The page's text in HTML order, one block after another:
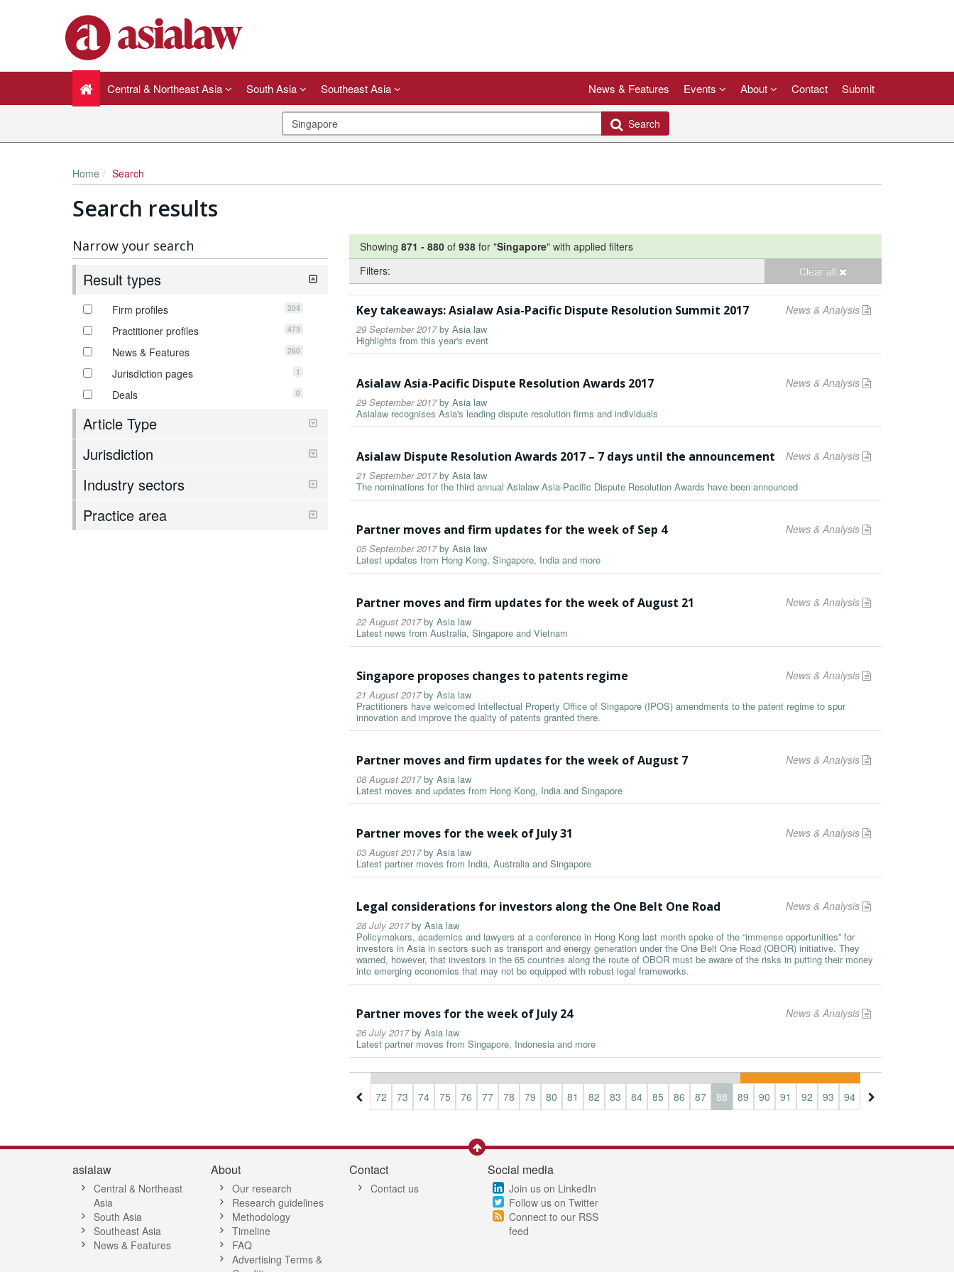
Central & Northeast Asia South Asia Southeast Asia News & Features Events About Contact Submit
Search
Home Search
Search results
Narrow your search
Result types
Firm profiles 204
Practitioner profiles 473
News & Features 260
Jurisdiction pages 1
Deals 0
Article Type
Jurisdiction
Industry sectors
Practice area
Showing 871 - 880 of 938 for "Singapore" with applied filters
Filters:
Clear all
News & Analysis
Key takeaways: Asialaw Asia-Pacific Dispute Resolution Summit 2017
29 September 2017by Asia law
Highlights from this year's event
News & Analysis
Asialaw Asia-Pacific Dispute Resolution Awards 2017
29 September 2017by Asia law
Asialaw recognises Asia's leading dispute resolution firms and individuals
News & Analysis
Asialaw Dispute Resolution Awards 2017 – 7 days until the announcement
21 September 2017by Asia law
The nominations for the third annual Asialaw Asia-Pacific Dispute Resolution Awards have been announced
News & Analysis
Partner moves and firm updates for the week of Sep 4
05 September 2017by Asia law
Latest updates from Hong Kong, Singapore, India and more
News & Analysis
Partner moves and firm updates for the week of August 21
22 August 2017by Asia law
Latest news from Australia, Singapore and Vietnam
News & Analysis
Singapore proposes changes to patents regime
21 August 2017by Asia law
Practitioners have welcomed Intellectual Property Office of Singapore (IPOS) amendments to the patent regime to spur
innovation and improve the quality of patents granted there.
News & Analysis
Partner moves and firm updates for the week of August 7
08 August 2017by Asia law
Latest moves and updates from Hong Kong, India and Singapore
News & Analysis
Partner moves for the week of July 31
03 August 2017by Asia law
Latest partner moves from India, Australia and Singapore
News & Analysis
Legal considerations for investors along the One Belt One Road
28 July 2017by Asia law
Policymakers, academics and lawyers at a conference in Hong Kong last month spoke of the “immense opportunities” for
investors in Asia in sectors such as transport and energy generation under the One Belt One Road (OBOR) initiative. They
warned, however, that investors in the 65 countries along the route of OBOR must be aware of the risks in putting their money
into emerging economies that may not be equipped with robust legal frameworks.
News & Analysis
Partner moves for the week of July 24
26 July 2017by Asia law
Latest partner moves from Singapore, Indonesia and more
71 72 73 74 75 76 77 78 79 80 81 82 83 84 85 86 87 88 89 90 91 92 93 94
asialaw
Central & Northeast
Asia
South Asia
Southeast Asia
News & Features
About
Our research
Research guidelines
Methodology
Timeline
FAQ
Advertising Terms &
Contact
Contact us
Social media
Join us on LinkedIn
Follow us on Twitter
Connect to our RSS
feed